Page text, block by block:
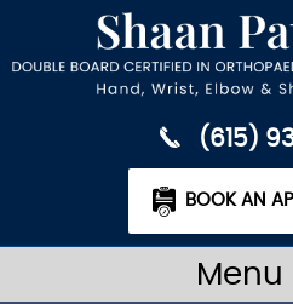
(615)
BOOK AN
Menu